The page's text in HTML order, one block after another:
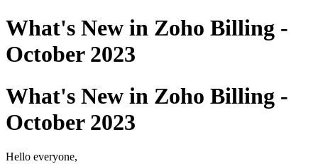
What's New in Zoho Billing -
October 2023
What's New in Zoho Billing -
October 2023
Hello everyone,